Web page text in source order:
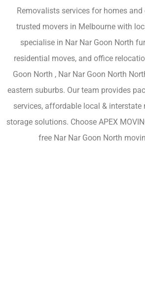
Removalists services for homes and
trusted movers in Melbourne with
specialise in Nar Nar Goon North
residential moves, and office
Goon North , Nar Nar Goon North
eastern suburbs. Our team provides
services, affordable local & interstate
storage solutions. Choose APEX
free Nar Nar Goon North